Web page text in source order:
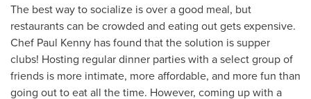
The best way to socialize is over a good meal, but
restaurants can be crowded and eating out gets expensive.
Chef Paul Kenny has found that the solution is supper
clubs! Hosting regular dinner parties with a select group of
friends is more intimate, more affordable, and more fun than
going out to eat all the time. However, coming up with a